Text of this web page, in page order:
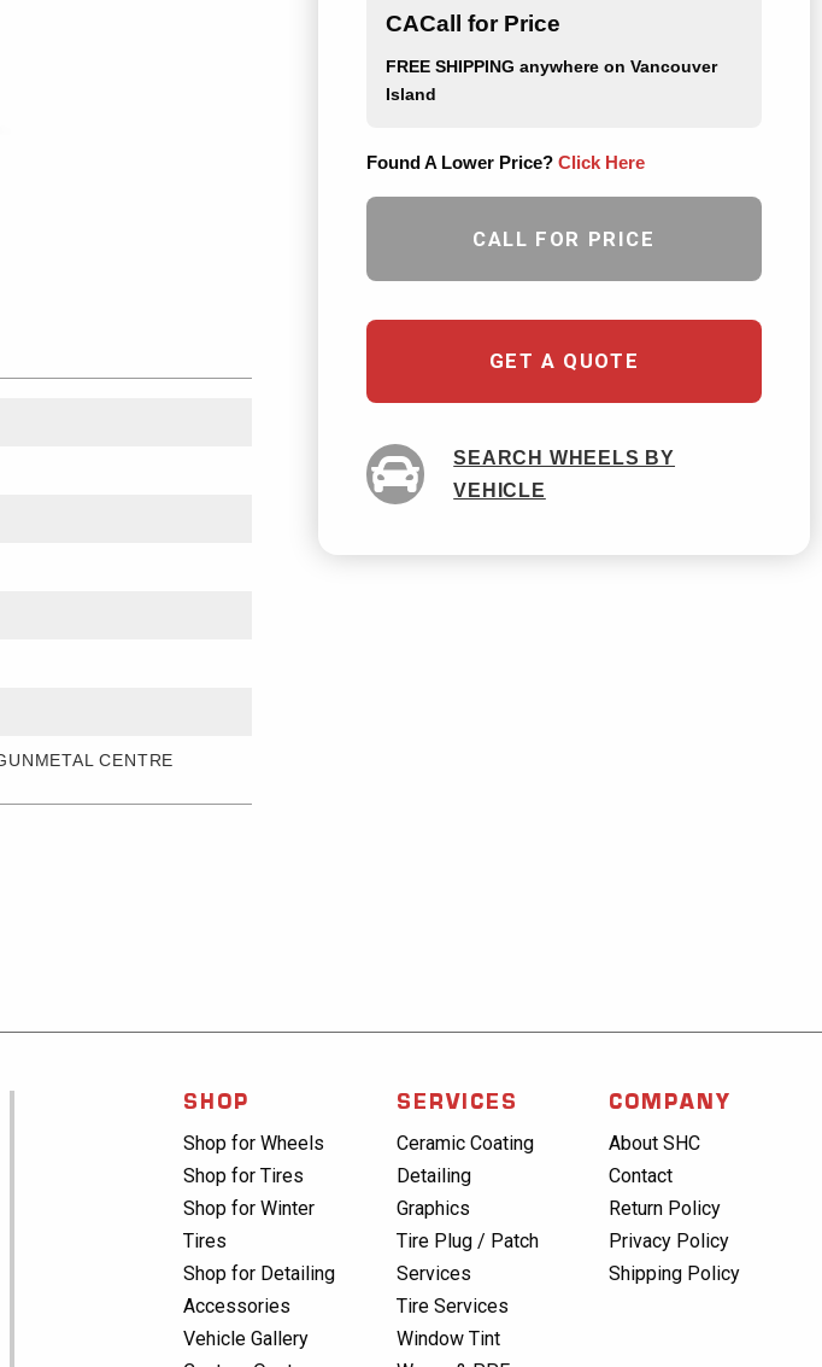
CENTRE
CACall for Price
FREE SHIPPING anywhere on Vancouver
Island
Found A Lower Price? Click Here
CALL FOR PRICE
GET A QUOTE
SEARCH WHEELS BY
VEHICLE
SHOP
Shop for Wheels
Shop for Tires
Shop for Winter
Tires
Shop for Detailing
Accessories
Vehicle Gallery
SERVICES
Ceramic Coating
Detailing
Graphics
Tire Plug / Patch
Services
Tire Services
Window Tint
COMPANY
About SHC
Contact
Return Policy
Privacy Policy
Shipping Policy